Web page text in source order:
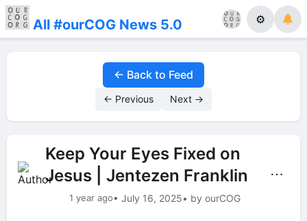
All #ourCOG News 5.0 ⚙
← Back to Feed
← Previous Next →
Keep Your Eyes Fixed on
Jesus | Jentezen Franklin
1 year ago• July 16, 2025• by ourCOG
⋯